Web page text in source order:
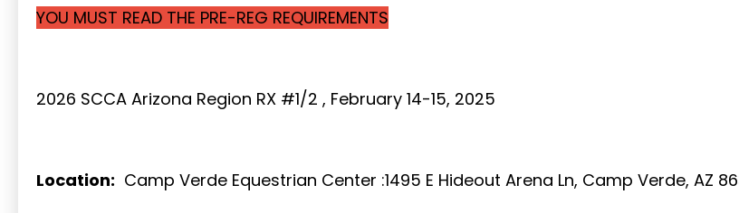
YOU MUST READ THE PRE-REG REQUIREMENTS
2026 SCCA Arizona Region RX #1/2 , February 14-15, 2025
Location: Camp Verde Equestrian Center :1495 E Hideout Arena Ln, Camp Verde, AZ